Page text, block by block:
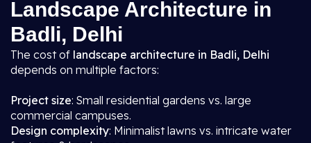
Landscape Architecture in
Badli, Delhi
The cost of landscape architecture in Badli, Delhi
depends on multiple factors:
Project size: Small residential gardens vs. large
commercial campuses.
Design complexity: Minimalist lawns vs. intricate water